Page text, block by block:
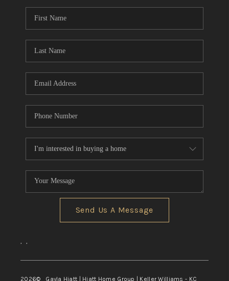
Send Us A Message
, ,
2026© Gayla Hiatt | Hiatt Home Group | Keller Williams - KC